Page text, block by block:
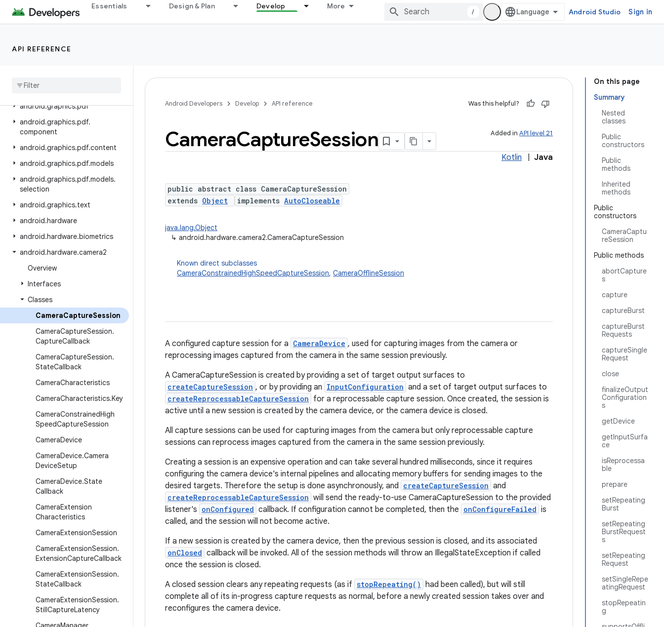
Essentials Design & Plan Develop More
/ Android Studio Sign in
API REFERENCE
android.gesture
android.graphics.drawable
android
android.graphics.pdf
android.graphics.pdf.
component
android.graphics.pdf.content
android.graphics.pdf.models
android.graphics.pdf.models.
selection
android.graphics.text
android.hardware
android.hardware.biometrics
android.hardware.camera2
Overview
Interfaces
Classes
CameraCaptureSession
CameraCaptureSession.
CaptureCallback
CameraCaptureSession.
StateCallback
CameraCharacteristics
CameraCharacteristics.Key
CameraConstrainedHigh
SpeedCaptureSession
CameraDevice
CameraDevice.Camera
DeviceSetup
CameraDevice.State
Callback
CameraExtension
Characteristics
CameraExtensionSession
CameraExtensionSession.
ExtensionCaptureCallback
CameraExtensionSession.
StateCallback
CameraExtensionSession.
StillCaptureLatency
On this page
Summary
Nested
classes
Public
constructors
Public
methods
Inherited
methods
Public
constructors
CameraCaptu
reSession
Public methods
abortCapture
s
capture
captureBurst
captureBurst
Requests
captureSingle
Request
close
finalizeOutput
Configuration
s
getDevice
getInputSurfa
ce
isReprocessa
ble
prepare
setRepeating
Burst
setRepeating
BurstRequest
s
setRepeating
Request
setSingleRepe
atingRequest
stopRepeatin
g
Android Developers Develop API reference Was this helpful?
Added in API level 21
CameraCaptureSession
Kotlin Java
public abstract class CameraCaptureSession
extends Object implements AutoCloseable
java.lang.Object
↳ android.hardware.camera2.CameraCaptureSession
Known direct subclasses
CameraConstrainedHighSpeedCaptureSession, CameraOfflineSession
A configured capture session for a CameraDevice , used for capturing images from the camera or
reprocessing images captured from the camera in the same session previously.
A CameraCaptureSession is created by providing a set of target output surfaces to
createCaptureSession , or by providing an InputConfiguration and a set of target output surfaces to
createReprocessableCaptureSession for a reprocessable capture session. Once created, the session is
active until a new session is created by the camera device, or the camera device is closed.
All capture sessions can be used for capturing images from the camera but only reprocessable capture
sessions can reprocess images captured from the camera in the same session previously.
Creating a session is an expensive operation and can take several hundred milliseconds, since it requires
configuring the camera device's internal pipelines and allocating memory buffers for sending images to the
desired targets. Therefore the setup is done asynchronously, and createCaptureSession and
createReprocessableCaptureSession will send the ready-to-use CameraCaptureSession to the provided
listener's onConfigured callback. If configuration cannot be completed, then the onConfigureFailed is
called, and the session will not become active.
If a new session is created by the camera device, then the previous session is closed, and its associated
onClosed callback will be invoked. All of the session methods will throw an IllegalStateException if called
once the session is closed.
A closed session clears any repeating requests (as if stopRepeating() had been called), but will still
complete all of its in-progress capture requests as normal, before a newly created session takes over and
reconfigures the camera device.